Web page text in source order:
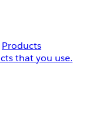
Products
that you use.